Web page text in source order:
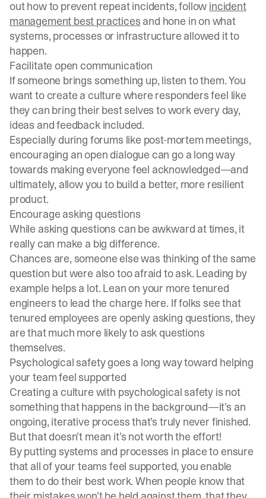
out how to prevent repeat incidents, follow incident
management best practices and hone in on what
systems, processes or infrastructure allowed it to
happen.
Facilitate open communication
If someone brings something up, listen to them. You
want to create a culture where responders feel like
they can bring their best selves to work every day,
ideas and feedback included.
Especially during forums like post-mortem meetings,
encouraging an open dialogue can go a long way
towards making everyone feel acknowledged—and
ultimately, allow you to build a better, more resilient
product.
Encourage asking questions
While asking questions can be awkward at times, it
really can make a big difference.
Chances are, someone else was thinking of the same
question but were also too afraid to ask. Leading by
example helps a lot. Lean on your more tenured
engineers to lead the charge here. If folks see that
tenured employees are openly asking questions, they
are that much more likely to ask questions
themselves.
Psychological safety goes a long way toward helping
your team feel supported
Creating a culture with psychological safety is not
something that happens in the background—it’s an
ongoing, iterative process that’s truly never finished.
But that doesn’t mean it’s not worth the effort!
By putting systems and processes in place to ensure
that all of your teams feel supported, you enable
them to do their best work. When people know that